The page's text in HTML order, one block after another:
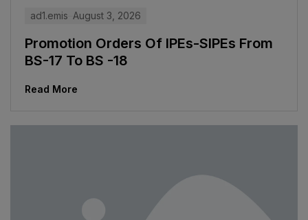
ad1.emis August 3, 2026
Promotion Orders Of IPEs-SIPEs From
BS-17 To BS -18
Read More